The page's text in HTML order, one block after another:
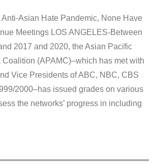
Asian Hate Pandemic, None Have
Meetings LOS ANGELES-Between
2017 and 2020, the Asian Pacific
(APAMC)–which has met with
Vice Presidents of ABC, NBC, CBS
2000–has issued grades on various
the networks’ progress in including